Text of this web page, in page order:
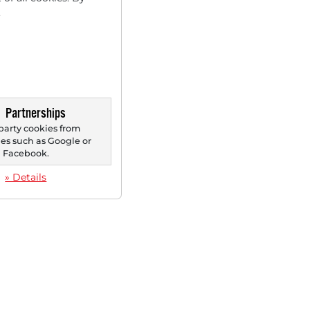
Partnerships
cookies from
such as Google or
Facebook.
» Details